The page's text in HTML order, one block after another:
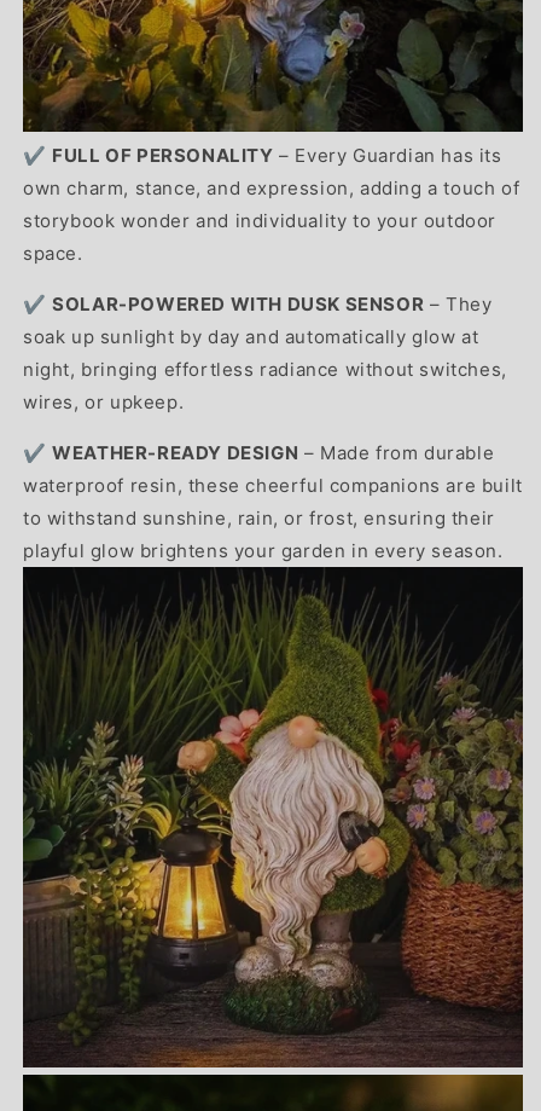
✔️ FULL OF PERSONALITY – Every Guardian has its
own charm, stance, and expression, adding a touch of
storybook wonder and individuality to your outdoor
space.
✔️SOLAR-POWERED WITH DUSK SENSOR – They
soak up sunlight by day and automatically glow at
night, bringing effortless radiance without switches,
wires, or upkeep.
✔️WEATHER-READY DESIGN – Made from durable
waterproof resin, these cheerful companions are built
to withstand sunshine, rain, or frost, ensuring their
playful glow brightens your garden in every season.